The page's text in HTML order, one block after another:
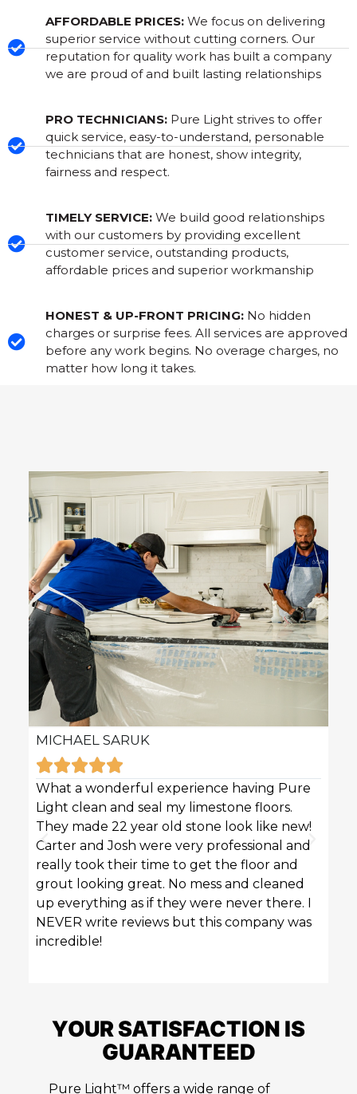
AFFORDABLE PRICES: We focus on delivering
superior service without cutting corners. Our
reputation for quality work has built a company
we are proud of and built lasting relationships
PRO TECHNICIANS:Pure Light strives to offer
quick service, easy-to-understand, personable
technicians that are honest, show integrity,
fairness and respect.
TIMELY SERVICE:We build good relationships
with our customers by providing excellent
customer service, outstanding products,
affordable prices and superior workmanship
HONEST & UP-FRONT PRICING: No hidden
charges or surprise fees. All services are approved
before any work begins. No overage charges, no
matter how long it takes.
MICHAEL SARUK

What a wonderful experience having Pure
Light clean and seal my limestone floors.
They made 22 year old stone look like new!
Carter and Josh were very professional and
really took their time to get the floor and
grout looking great. No mess and cleaned
up everything as if they were never there. I
NEVER write reviews but this company was
incredible!
YOUR SATISFACTION IS
GUARANTEED
Pure Light™ offers a wide range of